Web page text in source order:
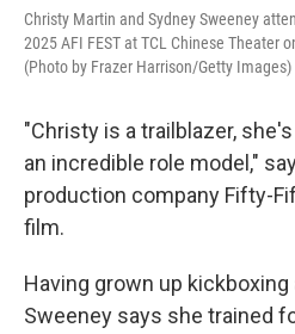
Christy Martin and Sydney Sweeney
2025 AFI FEST at TCL Chinese Theater
(Photo by Frazer Harrison/Getty Images)
"Christy is a trailblazer,
an incredible role model,"
production company Fifty-
film.
Having grown up kickboxing
Sweeney says she trained